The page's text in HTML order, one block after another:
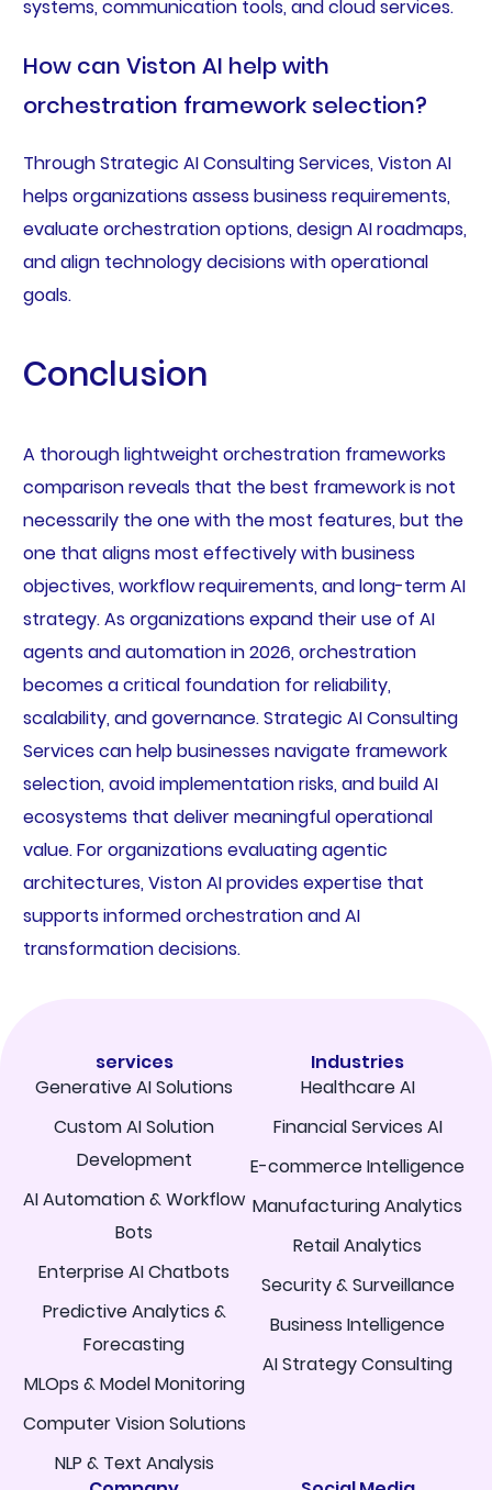
systems, communication tools, and cloud services.
How can Viston AI help with
orchestration framework selection?
Through Strategic AI Consulting Services, Viston AI
helps organizations assess business requirements,
evaluate orchestration options, design AI roadmaps,
and align technology decisions with operational
goals.
Conclusion
A thorough lightweight orchestration frameworks
comparison reveals that the best framework is not
necessarily the one with the most features, but the
one that aligns most effectively with business
objectives, workflow requirements, and long-term AI
strategy. As organizations expand their use of AI
agents and automation in 2026, orchestration
becomes a critical foundation for reliability,
scalability, and governance. Strategic AI Consulting
Services can help businesses navigate framework
selection, avoid implementation risks, and build AI
ecosystems that deliver meaningful operational
value. For organizations evaluating agentic
architectures, Viston AI provides expertise that
supports informed orchestration and AI
transformation decisions.
services
Generative AI Solutions
Custom AI Solution
Development
AI Automation & Workflow
Bots
Enterprise AI Chatbots
Predictive Analytics &
Forecasting
MLOps & Model Monitoring
Computer Vision Solutions
NLP & Text Analysis
Industries
Healthcare AI
Financial Services AI
E-commerce Intelligence
Manufacturing Analytics
Retail Analytics
Security & Surveillance
Business Intelligence
AI Strategy Consulting